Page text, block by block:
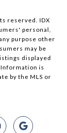
reserved. IDX
personal,
purpose other
may be
displayed
Information is
by the MLS or